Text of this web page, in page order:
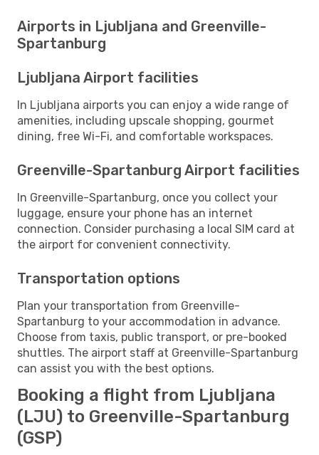
Airports in Ljubljana and Greenville-
Spartanburg
Ljubljana Airport facilities
In Ljubljana airports you can enjoy a wide range of
amenities, including upscale shopping, gourmet
dining, free Wi-Fi, and comfortable workspaces.
Greenville-Spartanburg Airport facilities
In Greenville-Spartanburg, once you collect your
luggage, ensure your phone has an internet
connection. Consider purchasing a local SIM card at
the airport for convenient connectivity.
Transportation options
Plan your transportation from Greenville-
Spartanburg to your accommodation in advance.
Choose from taxis, public transport, or pre-booked
shuttles. The airport staff at Greenville-Spartanburg
can assist you with the best options.
Booking a flight from Ljubljana
(LJU) to Greenville-Spartanburg
(GSP)